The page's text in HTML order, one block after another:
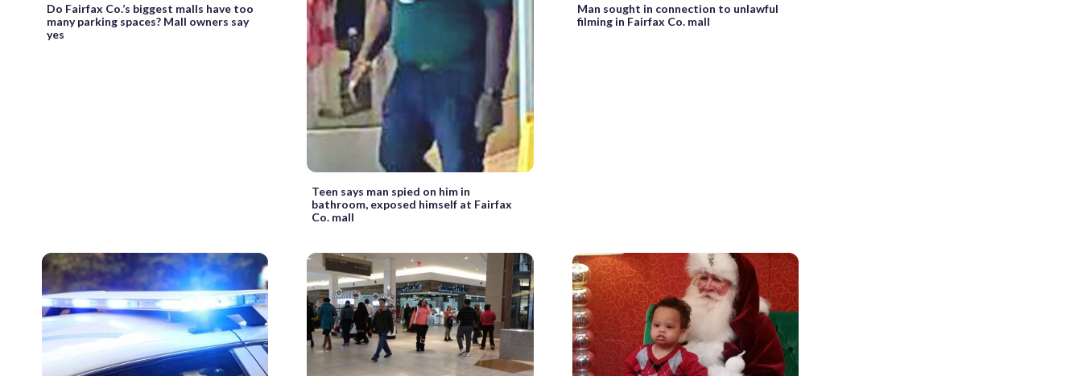
Do Fairfax Co.’s biggest malls have too
many parking spaces? Mall owners say
yes
Teen says man spied on him in
bathroom, exposed himself at Fairfax
Co. mall
Man sought in connection to unlawful
filming in Fairfax Co. mall